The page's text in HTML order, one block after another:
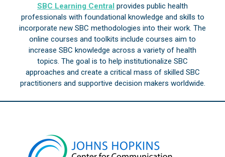
SBC Learning Central provides public health
professionals with foundational knowledge and skills to
incorporate new SBC methodologies into their work. The
online courses and toolkits include courses aim to
increase SBC knowledge across a variety of health
topics. The goal is to help institutionalize SBC
approaches and create a critical mass of skilled SBC
practitioners and supportive decision makers worldwide.